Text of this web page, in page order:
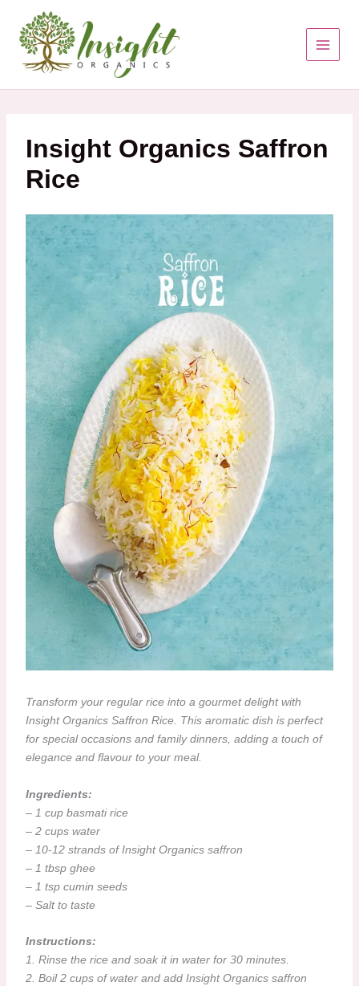
content
Insight Organics Saffron
Rice
Transform your regular rice into a gourmet delight with
Insight Organics Saffron Rice. This aromatic dish is perfect
for special occasions and family dinners, adding a touch of
elegance and flavour to your meal.
Ingredients:
– 1 cup basmati rice
– 2 cups water
– 10-12 strands of Insight Organics saffron
– 1 tbsp ghee
– 1 tsp cumin seeds
– Salt to taste
Instructions:
1. Rinse the rice and soak it in water for 30 minutes.
2. Boil 2 cups of water and add Insight Organics saffron